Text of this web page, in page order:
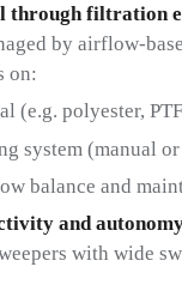
through filtration
by airflow-
on:
(e.g. polyester,
system (manual
balance and
and
with wide